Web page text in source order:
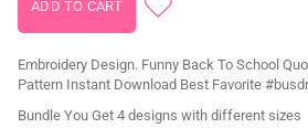
Embroidery Design. Funny Back To School
Pattern Instant Download Best Favorite
Bundle You Get 4 designs with different sizes